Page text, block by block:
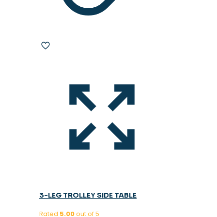
3-LEG TROLLEY SIDE TABLE
Rated 5.00out of 5